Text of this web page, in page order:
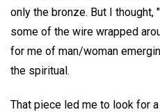
only the bronze. But I thought,
some of the wire wrapped
for me of man/woman
the spiritual.
That piece led me to look for